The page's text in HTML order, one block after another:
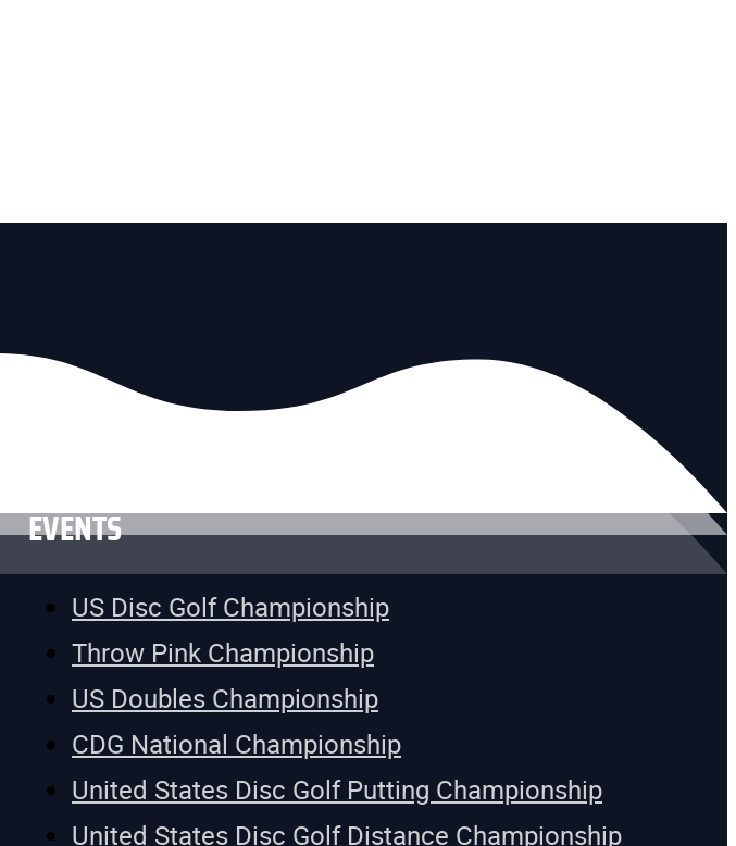
EVENTS
US Disc Golf Championship
Throw Pink Championship
US Doubles Championship
CDG National Championship
United States Disc Golf Putting Championship
United States Disc Golf Distance Championship